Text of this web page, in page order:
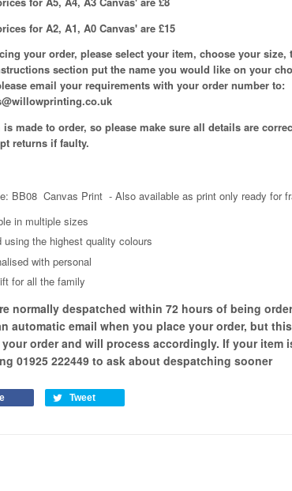
for A2, A1, A0 Canvas' are £15
your order, please select your item, choose your
section put the name you would like on your
email your requirements with your order number to:
is made to order, so please make sure all details are
returns if faulty.
BB08 Canvas Print - Also available as print only ready for
in multiple sizes
using the highest quality colours
with personal
for all the family
normally despatched within 72 hours of being
automatic email when you place your order, but
your order and will process accordingly. If your item
01925 222449 to ask about despatching sooner
Tweet